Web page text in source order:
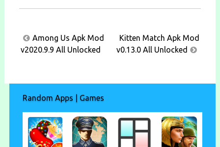
Post
navigation
Among Us Apk Mod
v2020.9.9 All Unlocked
Kitten Match Apk Mod
v0.13.0 All Unlocked
Random Apps | Games